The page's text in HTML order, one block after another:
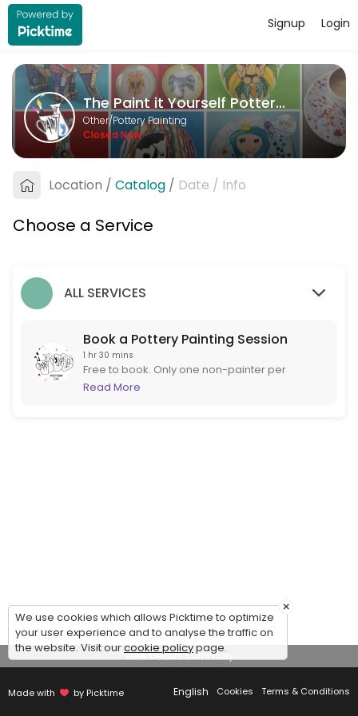
About The Paint it Yourself Pottery
The Paint it Yourself Pottery Co. is a Pottery Painting provider
Services Offered
Book a Pottery Painting Session
Free to book. Only one non-painter per booking please. If you are
Login
Signup
The Paint it Yourself Pottery Co.
Other/Pottery Painting
Closed Now
Location / Catalog / Date / Info
Choose a Service
ALL SERVICES
Book a Pottery Painting Session
1 hr 30 mins
Free to book. Only one non-painter per
booking please. If you are more than 6
Read More
View Details Summary
Made with by Picktime English Cookies Terms & Conditions
×
We use cookies which allows Picktime to optimize
your user experience and to analyse the traffic on
the website. Visit ourcookie policypage.